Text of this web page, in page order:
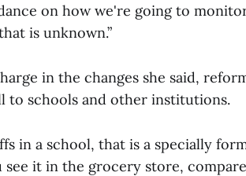
on how we're going to
is unknown.”
in the changes she said,
to schools and other institutions.
in a school, that is a specially
see it in the grocery store,